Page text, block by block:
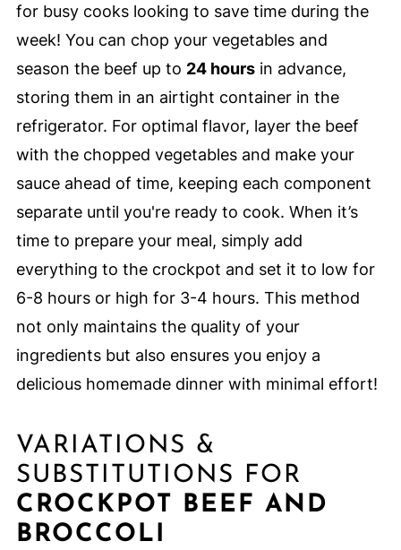
for busy cooks looking to save time during the
week! You can chop your vegetables and
season the beef up to 24 hoursin advance,
storing them in an airtight container in the
refrigerator. For optimal flavor, layer the beef
with the chopped vegetables and make your
sauce ahead of time, keeping each component
separate until you're ready to cook. When it’s
time to prepare your meal, simply add
everything to the crockpot and set it to low for
6-8 hours or high for 3-4 hours. This method
not only maintains the quality of your
ingredients but also ensures you enjoy a
delicious homemade dinner with minimal effort!
VARIATIONS &
SUBSTITUTIONS FOR
CROCKPOT BEEF AND
BROCCOLI